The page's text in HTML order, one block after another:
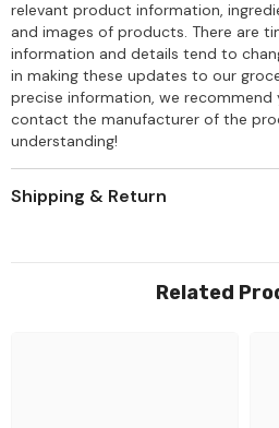
relevant product information,
and images of products. There are
information and details tend to
in making these updates to our
precise information, we recommend
contact the manufacturer of the
understanding!
Shipping & Return
Related